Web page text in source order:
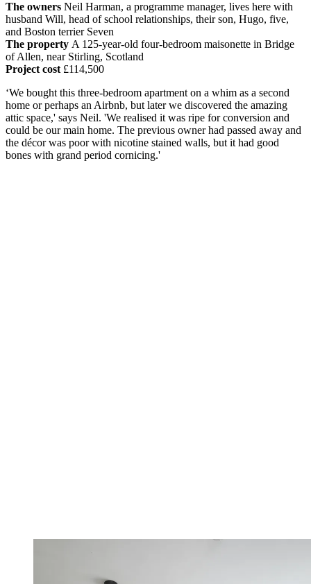
The owners Neil Harman, a programme manager, lives here with
husband Will, head of school relationships, their son, Hugo, five,
and Boston terrier Seven
The property A 125-year-old four-bedroom maisonette in Bridge
of Allen, near Stirling, Scotland
Project cost £114,500
‘We bought this three-bedroom apartment on a whim as a second
home or perhaps an Airbnb, but later we discovered the amazing
attic space,' says Neil. 'We realised it was ripe for conversion and
could be our main home. The previous owner had passed away and
the décor was poor with nicotine stained walls, but it had good
bones with grand period cornicing.'